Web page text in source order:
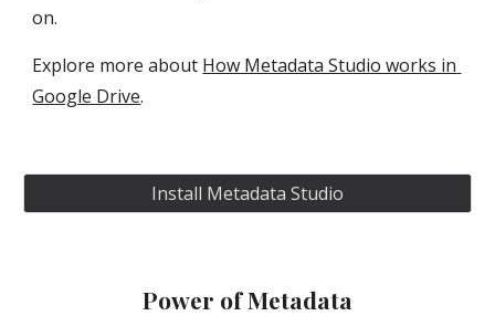
on.
Explore more about How Metadata Studio works in
Google Drive.
Install Metadata Studio
Power of Metadata